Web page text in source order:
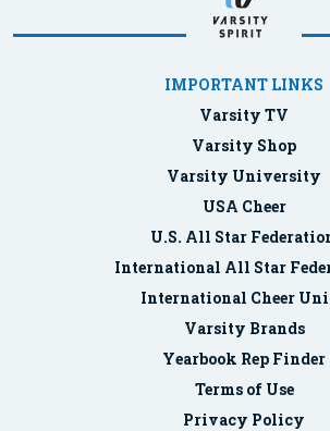
IMPORTANT LINKS
Varsity TV
Varsity Shop
Varsity University
USA Cheer
U.S. All Star
International All Star
International Cheer
Varsity Brands
Yearbook Rep Finder
Terms of Use
Privacy Policy